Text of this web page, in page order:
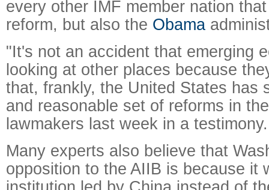
every other IMF member nation
reform, but also the Obama
"It's not an accident that emerging
looking at other places because
that, frankly, the United States has
and reasonable set of reforms in
lawmakers last week in a testimony.
Many experts also believe that
opposition to the AIIB is because it